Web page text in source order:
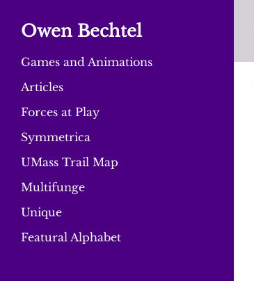
Owen Bechtel
Games and Animations
Articles
Forces at Play
Symmetrica
UMass Trail Map
Multifunge
Unique
Featural Alphabet